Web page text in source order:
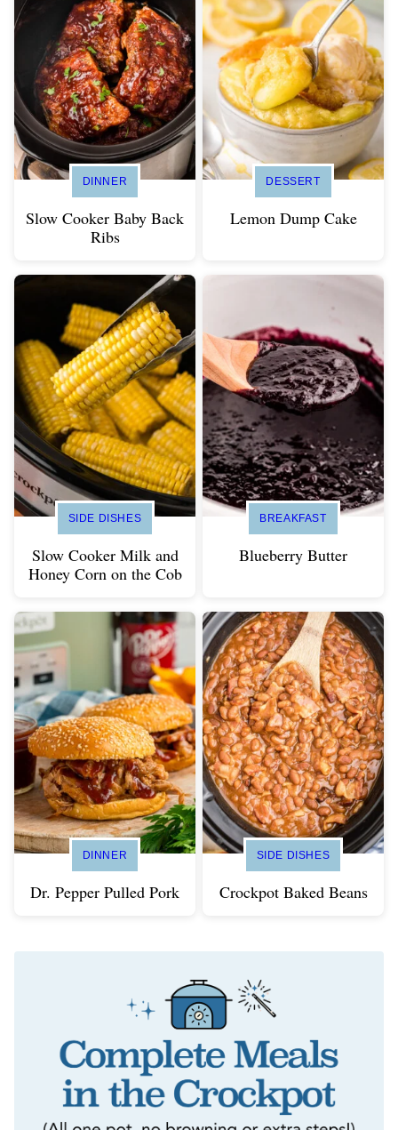
DINNER
Slow Cooker Baby Back
Ribs
DESSERT
Lemon Dump Cake
SIDE DISHES
Slow Cooker Milk and
Honey Corn on the Cob
BREAKFAST
Blueberry Butter
DINNER
Dr. Pepper Pulled Pork
SIDE DISHES
Crockpot Baked Beans